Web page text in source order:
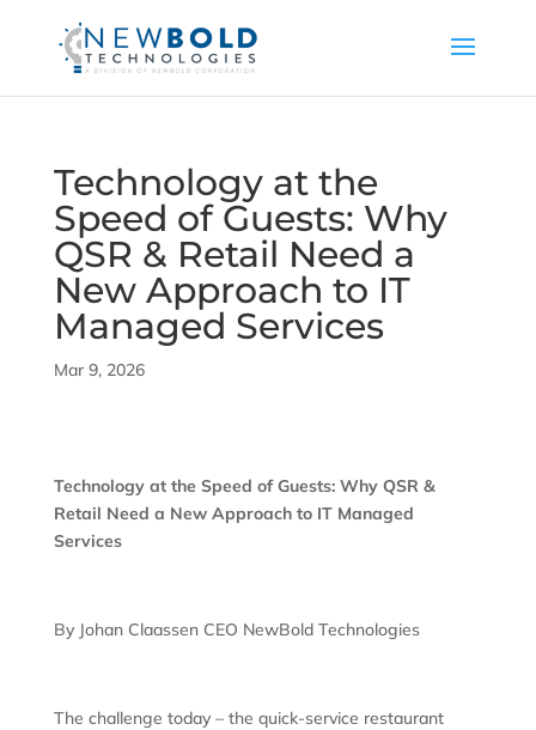
Technology at the
Speed of Guests: Why
QSR & Retail Need a
New Approach to IT
Managed Services
Mar 9, 2026
Technology at the Speed of Guests: Why QSR &
Retail Need a New Approach to IT Managed
Services
By Johan Claassen CEO NewBold Technologies
The challenge today – the quick-service restaurant